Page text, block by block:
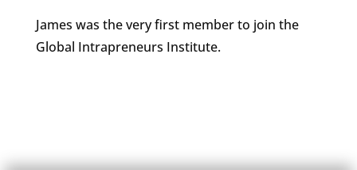
James was the very first member to join the
Global Intrapreneurs Institute.